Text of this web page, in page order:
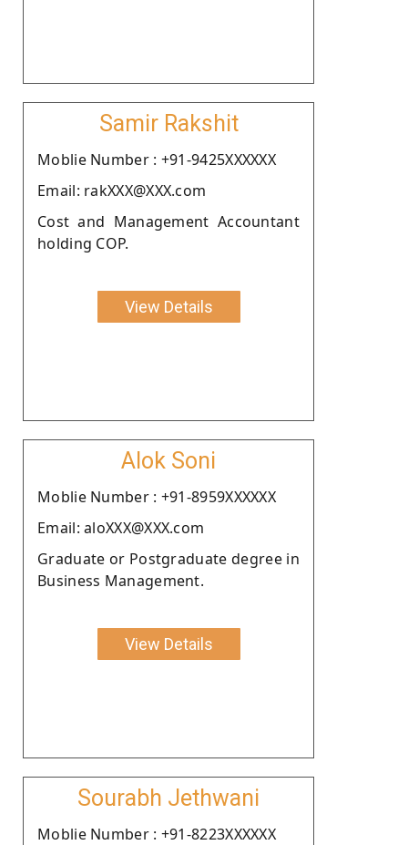
Samir Rakshit
Moblie Number : +91-9425XXXXXX
Email: rakXXX@XXX.com
Cost and Management Accountant
holding COP.
View Details
Alok Soni
Moblie Number : +91-8959XXXXXX
Email: aloXXX@XXX.com
Graduate or Postgraduate degree in
Business Management.
View Details
Sourabh Jethwani
Moblie Number : +91-8223XXXXXX